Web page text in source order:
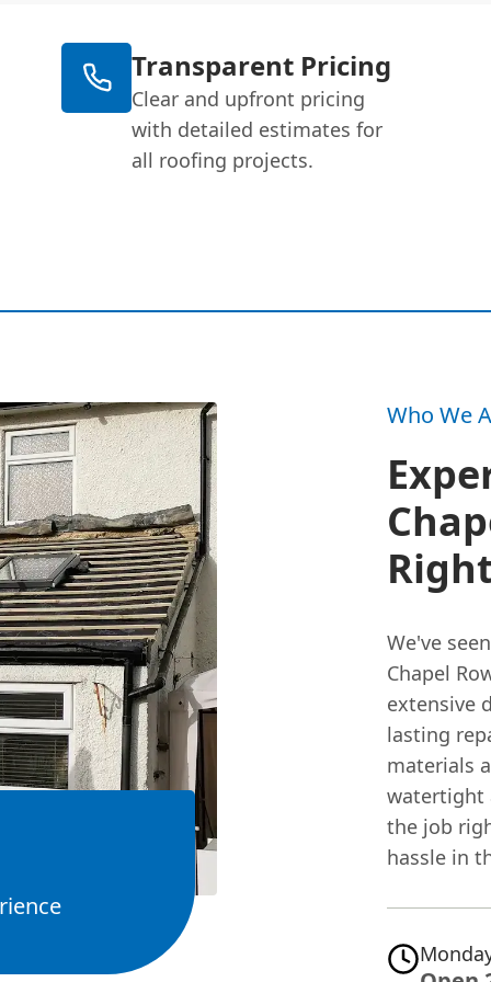
Transparent Pricing
Clear and upfront pricing
with detailed estimates for
all roofing projects.
Who We
We've
Chapel
extensive
lasting
materials
watertight
the job
hassle in